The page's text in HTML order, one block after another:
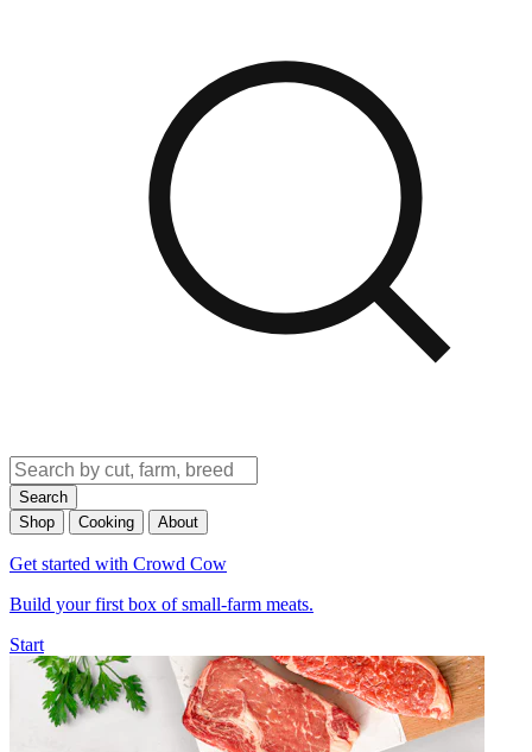
Search
Shop
Cooking About
Get started with Crowd Cow
Build your first box of small-farm meats.
Start